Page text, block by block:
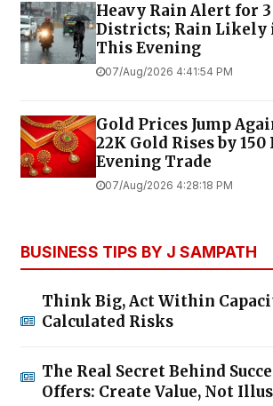
Heavy Rain Alert for
Districts; Rain Likely
This Evening
07/Aug/2026 4:41:54 PM
Gold Prices Jump
22K Gold Rises by
Evening Trade
07/Aug/2026 4:28:18 PM
BUSINESS TIPS BY J SAMPATH
Think Big, Act Within
Calculated Risks
The Real Secret Behind
Offers: Create Value, Not